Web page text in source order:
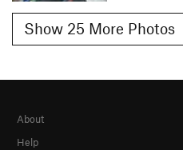
Show 25 More Photos
About
Help